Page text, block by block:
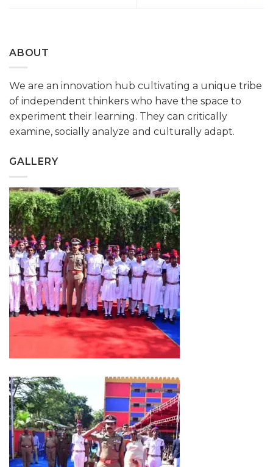
ABOUT
We are an innovation hub cultivating a unique tribe
of independent thinkers who have the space to
experiment their learning. They can critically
examine, socially analyze and culturally adapt.
GALLERY